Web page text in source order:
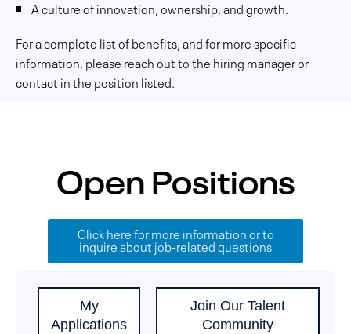
A culture of innovation, ownership, and growth.
For a complete list of benefits, and for more specific
information, please reach out to the hiring manager or
contact in the position listed.
Open Positions
Click here for more information or to
inquire about job-related questions